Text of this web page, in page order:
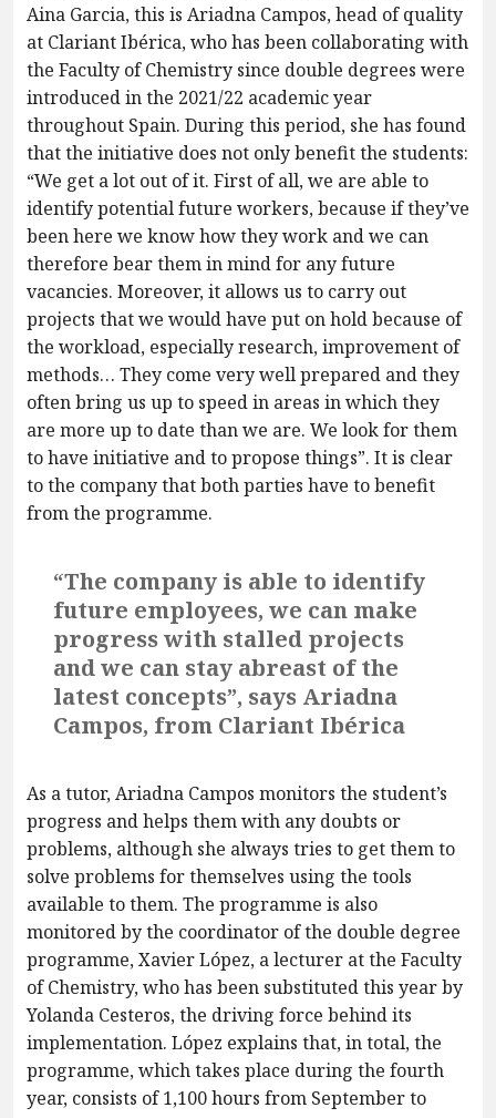
Aina Garcia, this is Ariadna Campos, head of quality
at Clariant Ibérica, who has been collaborating with
the Faculty of Chemistry since double degrees were
introduced in the 2021/22 academic year
throughout Spain. During this period, she has found
that the initiative does not only benefit the students:
“We get a lot out of it. First of all, we are able to
identify potential future workers, because if they’ve
been here we know how they work and we can
therefore bear them in mind for any future
vacancies. Moreover, it allows us to carry out
projects that we would have put on hold because of
the workload, especially research, improvement of
methods… They come very well prepared and they
often bring us up to speed in areas in which they
are more up to date than we are. We look for them
to have initiative and to propose things”. It is clear
to the company that both parties have to benefit
from the programme.
“The company is able to identify
future employees, we can make
progress with stalled projects
and we can stay abreast of the
latest concepts”, says Ariadna
Campos, from Clariant Ibérica
As a tutor, Ariadna Campos monitors the student’s
progress and helps them with any doubts or
problems, although she always tries to get them to
solve problems for themselves using the tools
available to them. The programme is also
monitored by the coordinator of the double degree
programme, Xavier López, a lecturer at the Faculty
of Chemistry, who has been substituted this year by
Yolanda Cesteros, the driving force behind its
implementation. López explains that, in total, the
programme, which takes place during the fourth
year, consists of 1,100 hours from September to